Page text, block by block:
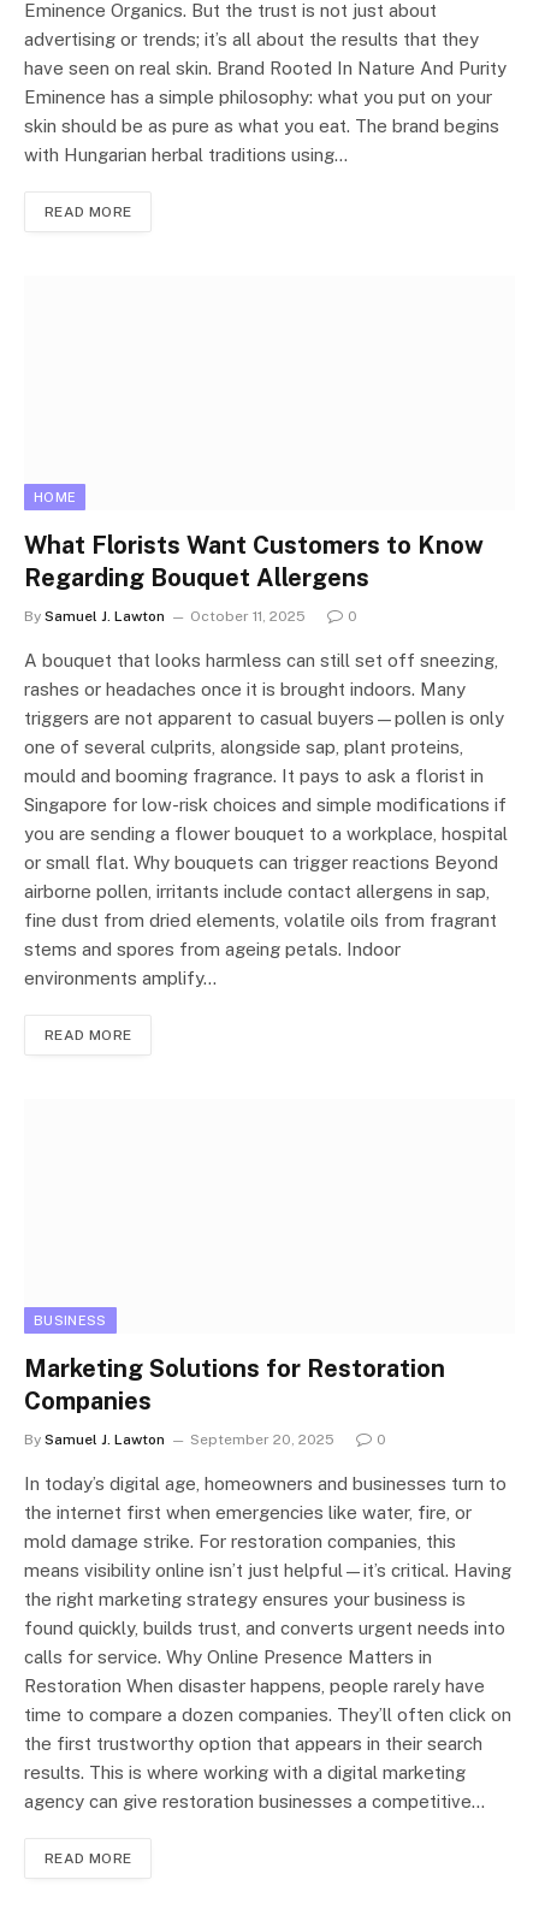
Eminence Organics. But the trust is not just about
advertising or trends; it’s all about the results that they
have seen on real skin. Brand Rooted In Nature And Purity
Eminence has a simple philosophy: what you put on your
skin should be as pure as what you eat. The brand begins
with Hungarian herbal traditions using…
READ MORE
HOME
What Florists Want Customers to Know
Regarding Bouquet Allergens
By Samuel J. Lawton October 11, 2025 0
A bouquet that looks harmless can still set off sneezing,
rashes or headaches once it is brought indoors. Many
triggers are not apparent to casual buyers—pollen is only
one of several culprits, alongside sap, plant proteins,
mould and booming fragrance. It pays to ask a florist in
Singapore for low-risk choices and simple modifications if
you are sending a flower bouquet to a workplace, hospital
or small flat. Why bouquets can trigger reactions Beyond
airborne pollen, irritants include contact allergens in sap,
fine dust from dried elements, volatile oils from fragrant
stems and spores from ageing petals. Indoor
environments amplify…
READ MORE
BUSINESS
Marketing Solutions for Restoration
Companies
By Samuel J. Lawton September 20, 2025 0
In today’s digital age, homeowners and businesses turn to
the internet first when emergencies like water, fire, or
mold damage strike. For restoration companies, this
means visibility online isn’t just helpful—it’s critical. Having
the right marketing strategy ensures your business is
found quickly, builds trust, and converts urgent needs into
calls for service. Why Online Presence Matters in
Restoration When disaster happens, people rarely have
time to compare a dozen companies. They’ll often click on
the first trustworthy option that appears in their search
results. This is where working with a digital marketing
agency can give restoration businesses a competitive…
READ MORE